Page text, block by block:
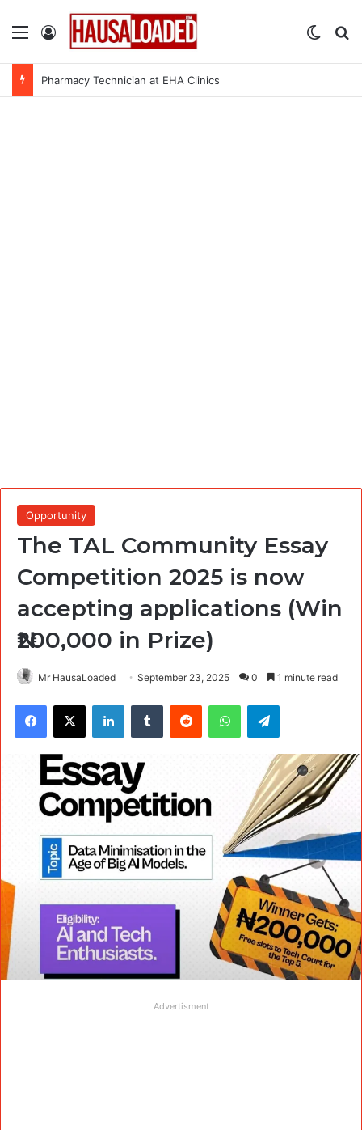
Menu Log In
Pharmacy Technician at EHA Clinics
Opportunity
The TAL Community Essay
Competition 2025 is now
accepting applications (Win
₦200,000 in Prize)
Mr HausaLoaded September 23, 2025 0 1 minute read
Facebook
X LinkedInTumblr Reddit WhatsAppTelegram
Advertisment